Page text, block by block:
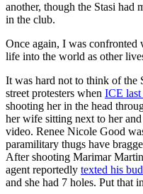
another, though the Stasi had
in the club.
Once again, I was
life into the world as other
It was hard not to think of the
street protesters when ICE last
shooting her in the head
her wife sitting next to her
video. Renee Nicole Good
paramilitary thugs have
After shooting Marimar
agent reportedly texted his
and she had 7 holes. Put that